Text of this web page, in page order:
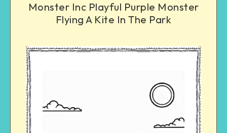
Monster Inc Playful Purple Monster
Flying A Kite In The Park